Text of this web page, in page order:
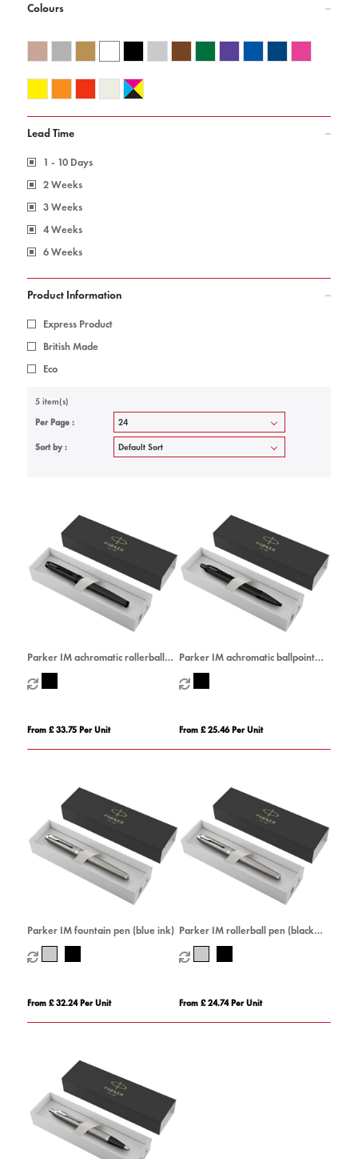
Colours
Lead Time
1 - 10 Days
2 Weeks
3 Weeks
4 Weeks
6 Weeks
Product Information
Express Product
British Made
Eco
5 item(s)
Per Page :
Sort by :
Parker IM achromatic rollerball
pen (black ink)
From £ 33.75 Per Unit
Parker IM achromatic ballpoint
pen (blue ink)
From £ 25.46 Per Unit
Parker IM fountain pen (blue ink)
From £ 32.24 Per Unit
Parker IM rollerball pen (black
ink)
From £ 24.74 Per Unit